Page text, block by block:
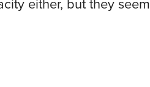
either, but they